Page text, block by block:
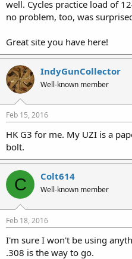
well. Cycles practice load of
no problem, too, was
Great site you have here!
IndyGunCollector
Well-known member
Feb 15, 2016
HK G3 for me. My UZI is a
bolt.
C Colt614
Well-known member
Feb 18, 2016
I'm sure I won't be using
.308 is the way to go.